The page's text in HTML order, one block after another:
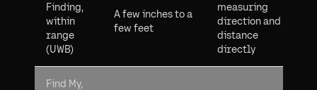
Finding,
within
range
(UWB)
A few inches to a
few feet
measuring
direction and
distance
directly
Find My,